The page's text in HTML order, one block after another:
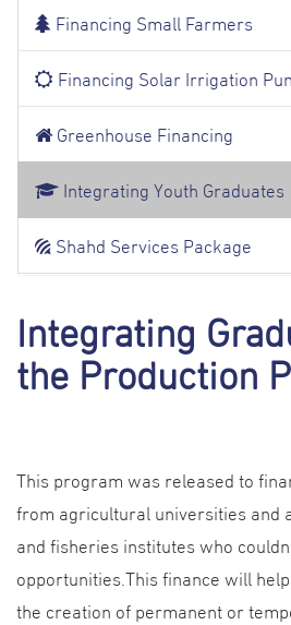
Financing Small Farmers
Financing Solar Irrigation
Greenhouse Financing
Integrating Youth Graduates
Shahd Services Package
Integrating
the Production
This program was released to
from agricultural universities and
and fisheries institutes who
opportunities.This finance will
the creation of permanent or